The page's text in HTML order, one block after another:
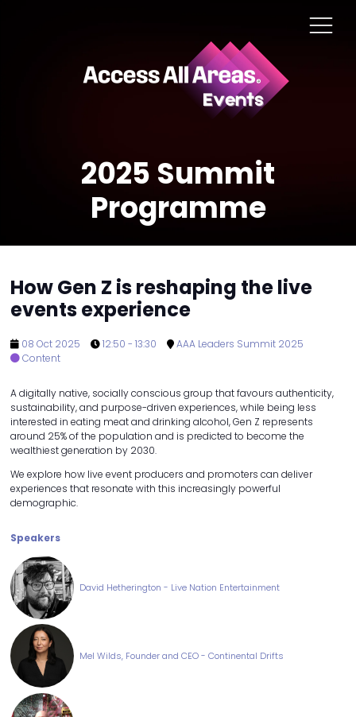
2025 Summit
Programme
How Gen Z is reshaping the live
events experience
08 Oct 2025 12:50 - 13:30
AAA Leaders Summit 2025
Content
A digitally native, socially conscious group that favours authenticity,
sustainability, and purpose-driven experiences, while being less
interested in eating meat and drinking alcohol, Gen Z represents
around 25% of the population and is predicted to become the
wealthiest generation by 2030.
We explore how live event producers and promoters can deliver
experiences that resonate with this increasingly powerful
demographic.
Speakers
David Hetherington - Live Nation Entertainment
Mel Wilds, Founder and CEO - Continental Drifts